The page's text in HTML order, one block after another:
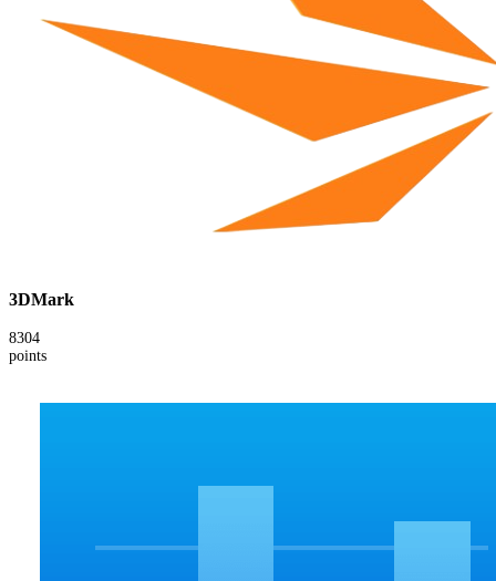
3DMark
8304
points